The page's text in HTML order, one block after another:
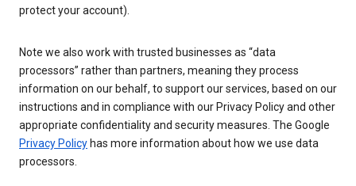
protect your account).
Note we also work with trusted businesses as “data
processors” rather than partners, meaning they process
information on our behalf, to support our services, based on our
instructions and in compliance with our Privacy Policy and other
appropriate confidentiality and security measures. The Google
Privacy Policy has more information about how we use data
processors.